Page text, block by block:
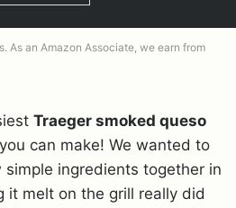
As an Amazon Associate, we earn from
Traeger smoked queso
can make! We wanted to
ingredients together in
it melt on the grill really did